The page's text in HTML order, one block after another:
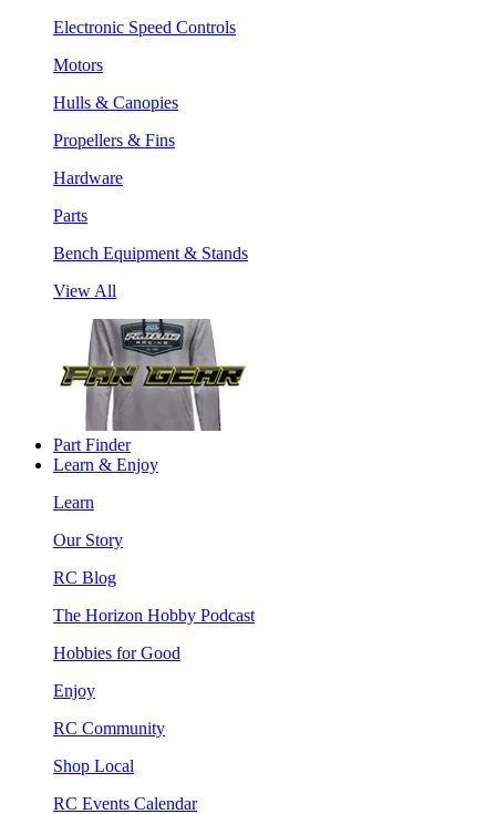
Electronic Speed Controls
Motors
Hulls & Canopies
Propellers & Fins
Hardware
Parts
Bench Equipment & Stands
View All
Part Finder
Learn & Enjoy
Learn
Our Story
RC Blog
The Horizon Hobby Podcast
Hobbies for Good
Enjoy
RC Community
Shop Local
RC Events Calendar